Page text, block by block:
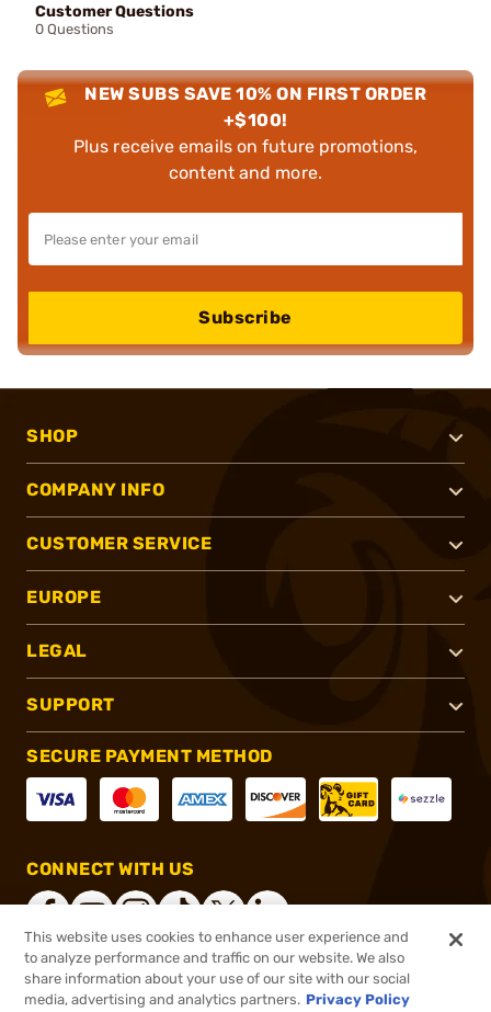
Customer Questions
0 Questions
NEW SUBS SAVE 10% ON FIRST ORDER
+$100!
Plus receive emails on future promotions,
content and more.
Subscribe
SHOP
COMPANY INFO
CUSTOMER SERVICE
EUROPE
LEGAL
SUPPORT
SECURE PAYMENT METHOD
CONNECT WITH US
®2026, Brownells, Inc. All rights reserved.
This website uses cookies to enhance user experience and
to analyze performance and traffic on our website. We also
share information about your use of our site with our social
media, advertising and analytics partners. Privacy Policy